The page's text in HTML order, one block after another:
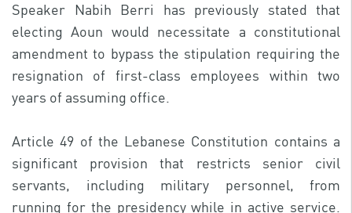
Speaker Nabih Berri has previously stated that
electing Aoun would necessitate a constitutional
amendment to bypass the stipulation requiring the
resignation of first-class employees within two
years of assuming office.
Article 49 of the Lebanese Constitution contains a
significant provision that restricts senior civil
servants, including military personnel, from
running for the presidency while in active service.